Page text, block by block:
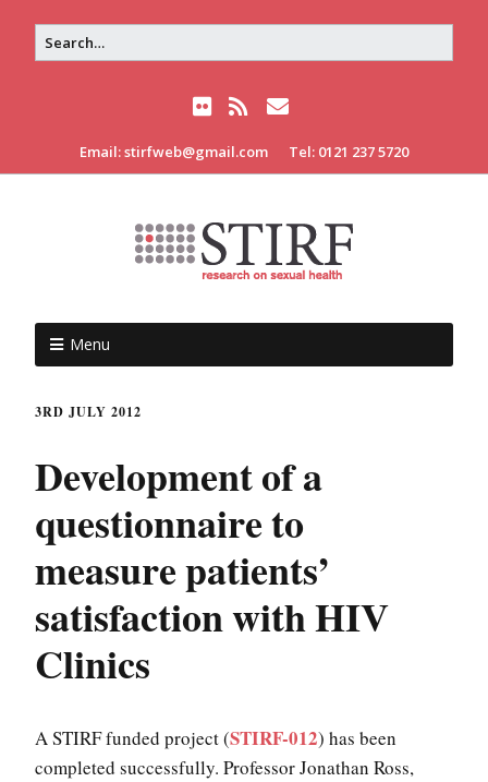
Email: stirfweb@gmail.com Tel: 0121 237 5720
Menu
3RD JULY 2012
Development of a
questionnaire to
measure patients’
satisfaction with HIV
Clinics
A STIRF funded project (STIRF-012) has been
completed successfully. Professor Jonathan Ross,